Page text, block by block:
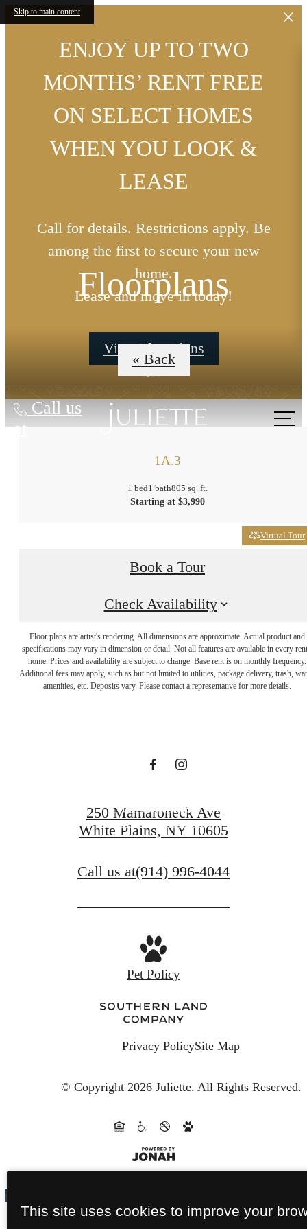
Skip to main content
ENJOY UP TO TWO
MONTHS’ RENT FREE
ON SELECT HOMES
WHEN YOU LOOK &
LEASE
Call for details. Restrictions apply. Be
among the first to secure your new
home.
Lease and move in today!
View Floorplans
Call us
at
Floorplans
« Back
1A.3
1 bed1 bath805 sq. ft.
Starting at $3,990
Virtual Tour
Book a Tour
Check Availability
Floor plans are artist's rendering. All dimensions are approximate. Actual product and
specifications may vary in dimension or detail. Not all features are available in every
home. Prices and availability are subject to change. Base rent is on monthly frequency.
Additional fees may apply, such as but not limited to utilities, package delivery, trash,
amenities, etc. Deposits vary. Please contact a representative for more details.
The lifestyle
you've been
View Amenities
250 Mamaroneck Ave
White Plains, NY 10605
Call us at(914) 996-4044
Pet Policy
Privacy PolicySite Map
© Copyright 2026 Juliette. All Rights Reserved.
This site uses cookies to improve your